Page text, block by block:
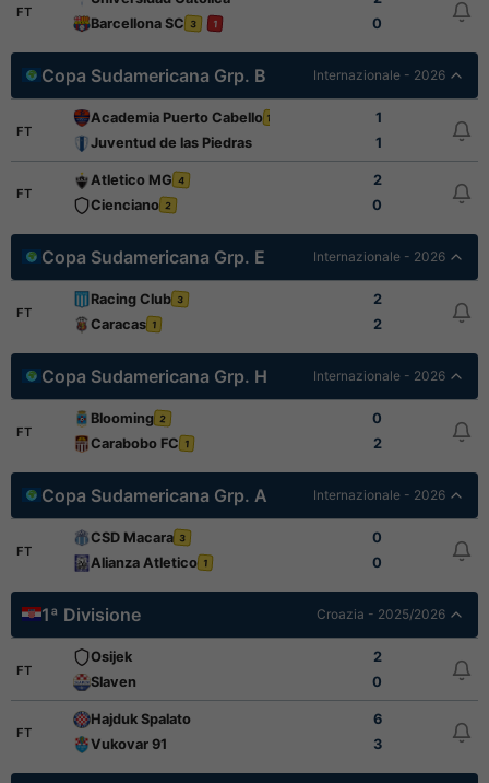
FT
Barcellona SC 3 1 0
Copa Sudamericana Grp. B Internazionale - 2026
FT
Academia Puerto Cabello 1
1
Juventud de las Piedras
1
FT
Atletico MG 4
2
Cienciano 2 0
Copa Sudamericana Grp. E Internazionale - 2026
FT
Racing Club 3
2
Caracas 1 2
Copa Sudamericana Grp. H Internazionale - 2026
FT
Blooming 2
0
Carabobo FC 1 2
Copa Sudamericana Grp. A Internazionale - 2026
FT
CSD Macara 3
0
Alianza Atletico 1 0
1ª Divisione Croazia - 2025/2026
FT
Osijek
2
Slaven
0
FT
Hajduk Spalato
6
Vukovar 91
3